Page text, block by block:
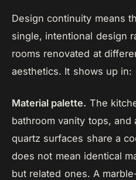
Design continuity means
single, intentional design
rooms renovated at
aesthetics. It shows up in:
Material palette. The
bathroom vanity tops,
quartz surfaces share a
does not mean identical
but related ones. A